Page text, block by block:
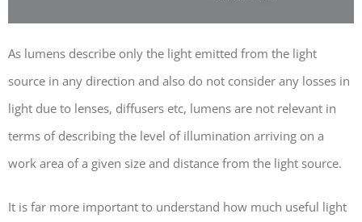
As lumens describe only the light emitted from the light
source in any direction and also do not consider any losses in
light due to lenses, diffusers etc, lumens are not relevant in
terms of describing the level of illumination arriving on a
work area of a given size and distance from the light source.
It is far more important to understand how much useful light